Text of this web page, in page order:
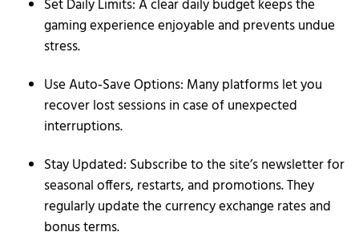
Set Daily Limits: A clear daily budget keeps the
gaming experience enjoyable and prevents undue
stress.
Use Auto‑Save Options: Many platforms let you
recover lost sessions in case of unexpected
interruptions.
Stay Updated: Subscribe to the site’s newsletter for
seasonal offers, restarts, and promotions. They
regularly update the currency exchange rates and
bonus terms.